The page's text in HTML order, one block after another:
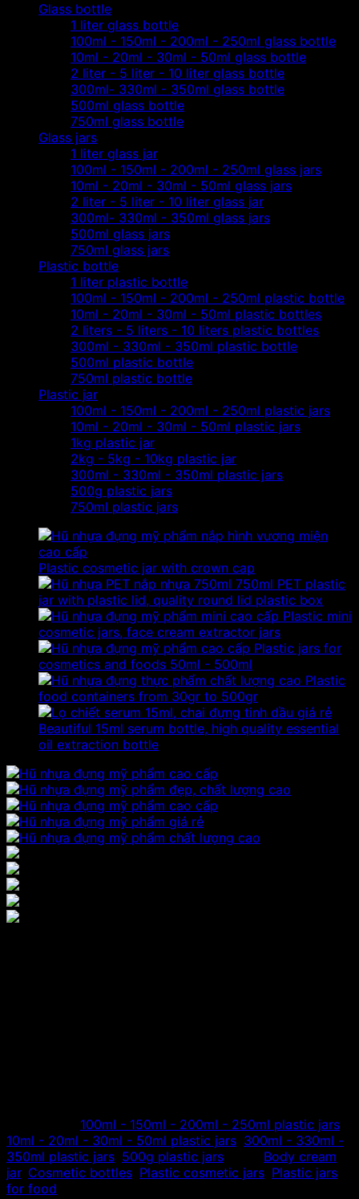
Glass bottle
1 liter glass bottle
100ml - 150ml - 200ml - 250ml glass bottle
10ml - 20ml - 30ml - 50ml glass bottle
2 liter - 5 liter - 10 liter glass bottle
300ml- 330ml - 350ml glass bottle
500ml glass bottle
750ml glass bottle
Glass jars
1 liter glass jar
100ml - 150ml - 200ml - 250ml glass jars
10ml - 20ml - 30ml - 50ml glass jars
2 liter - 5 liter - 10 liter glass jar
300ml- 330ml - 350ml glass jars
500ml glass jars
750ml glass jars
Plastic bottle
1 liter plastic bottle
100ml - 150ml - 200ml - 250ml plastic bottle
10ml - 20ml - 30ml - 50ml plastic bottles
2 liters - 5 liters - 10 liters plastic bottles
300ml - 330ml - 350ml plastic bottle
500ml plastic bottle
750ml plastic bottle
Plastic jar
100ml - 150ml - 200ml - 250ml plastic jars
10ml - 20ml - 30ml - 50ml plastic jars
1kg plastic jar
2kg - 5kg - 10kg plastic jar
300ml - 330ml - 350ml plastic jars
500g plastic jars
750ml plastic jars
Plastic cosmetic jar with crown cap
750ml PET plastic
jar with plastic lid, quality round lid plastic box
Plastic mini
cosmetic jars, face cream extractor jars
Plastic jars for
cosmetics and foods 50ml - 500ml
Plastic
food containers from 30gr to 500gr
Beautiful 15ml serum bottle, high quality essential
oil extraction bottle
100ml - 150ml - 200ml - 250ml plastic jars
10ml - 20ml - 30ml - 50ml plastic jars 300ml - 330ml -
350ml plastic jars 500g plastic jars
Body cream
jar, Cosmetic bottles Plastic cosmetic jars Plastic jars
for food